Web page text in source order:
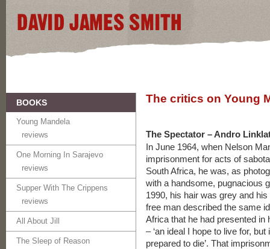
BOOKS
Young Mandela
reviews
One Morning In Sarajevo
reviews
Supper With The Crippens
reviews
All About Jill
The Sleep of Reason
The critics on Young
The Spectator – Andro
In June 1964, when Nelson
imprisonment for acts of
South Africa, he was, as
with a handsome, pugnacious
1990, his hair was grey and
free man described the same
Africa that he had presented in
– ‘an ideal I hope to live for,
prepared to die’. That